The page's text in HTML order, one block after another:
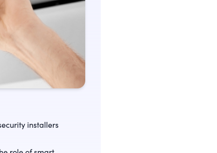
installers